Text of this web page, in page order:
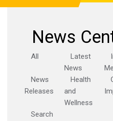
News
All
Latest
News
News
Releases
Health
and
Wellness
Search